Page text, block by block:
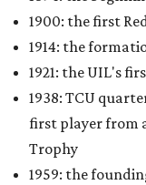
1900: the first
1914: the
1921: the UIL's
1938: TCU
first player from
Trophy
1959: the